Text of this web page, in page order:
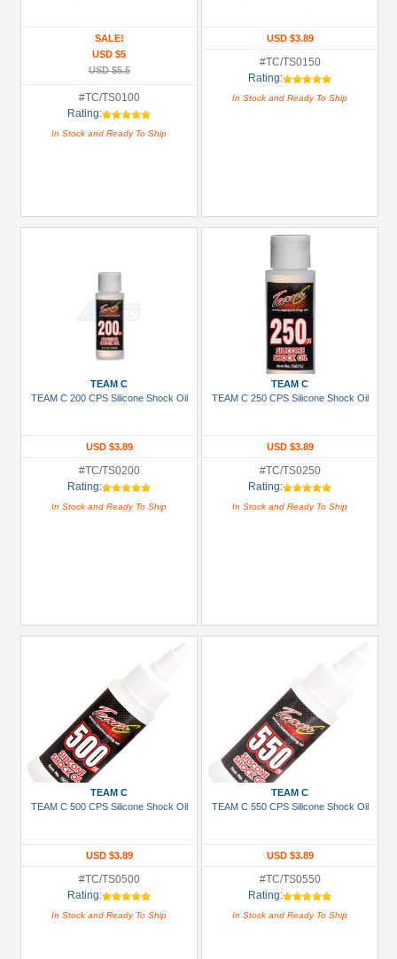
Racing
USD $5 to USD $9.99
USD $10 to USD $19.99
USD $20 to USD $29.99
USD $30+
Metal
Show
more
SALE!
USD $5
USD $5.5
#TC/TS0100
Rating:
In Stock and Ready To Ship
USD $3.89
#TC/TS0150
Rating:
In Stock and Ready To Ship
TEAM C
TEAM C 200 CPS Silicone Shock Oil
USD $3.89
#TC/TS0200
Rating:
In Stock and Ready To Ship
TEAM C
TEAM C 250 CPS Silicone Shock Oil
USD $3.89
#TC/TS0250
Rating:
In Stock and Ready To Ship
TEAM C
TEAM C 500 CPS Silicone Shock Oil
USD $3.89
#TC/TS0500
Rating:
In Stock and Ready To Ship
TEAM C
TEAM C 550 CPS Silicone Shock Oil
USD $3.89
#TC/TS0550
Rating:
In Stock and Ready To Ship